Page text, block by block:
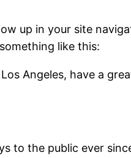
up in your site
like this:
Angeles, have a
to the public ever